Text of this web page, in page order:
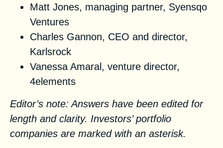
Matt Jones, managing partner, Syensqo
Ventures
Charles Gannon, CEO and director,
Karlsrock
Vanessa Amaral, venture director,
4elements
Editor’s note: Answers have been edited for
length and clarity. Investors’ portfolio
companies are marked with an asterisk.